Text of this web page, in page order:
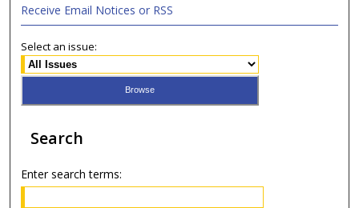
Receive Email Notices or RSS
Select an issue:
Search
Enter search terms: